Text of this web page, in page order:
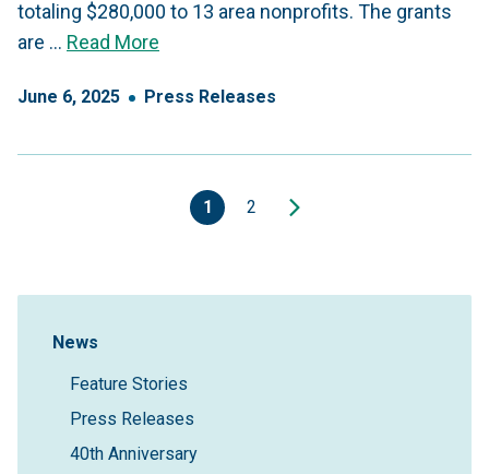
totaling $280,000 to 13 area nonprofits. The grants
are … Read More
June 6, 2025 Press Releases
1 2
Sidebar Navigation
News
Feature Stories
Press Releases
40th Anniversary